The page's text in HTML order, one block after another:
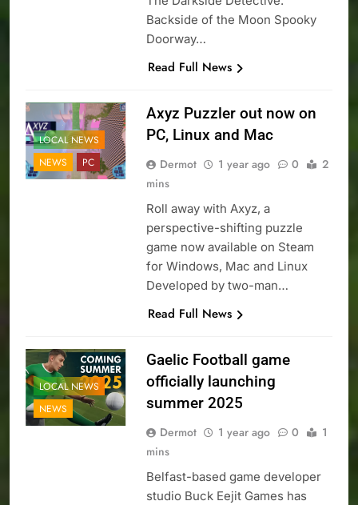
Backside of the Moon Spooky
Doorway…
Read Full News
LOCAL NEWS
NEWS
PC
Axyz Puzzler out now on
PC, Linux and Mac
Dermot 1 year ago 0
2
mins
Roll away with Axyz, a
perspective-shifting puzzle
game now available on Steam
for Windows, Mac and Linux
Developed by two-man…
Read Full News
LOCAL NEWS
NEWS
Gaelic Football game
officially launching
summer 2025
Dermot 1 year ago 0
1
mins
Belfast-based game developer
studio Buck Eejit Games has